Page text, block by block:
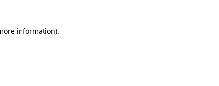
information).